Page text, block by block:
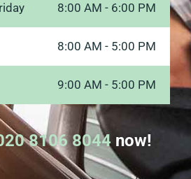
8:00 AM - 6:00 PM
8:00 AM - 5:00 PM
9:00 AM - 5:00 PM
8106 8044now!